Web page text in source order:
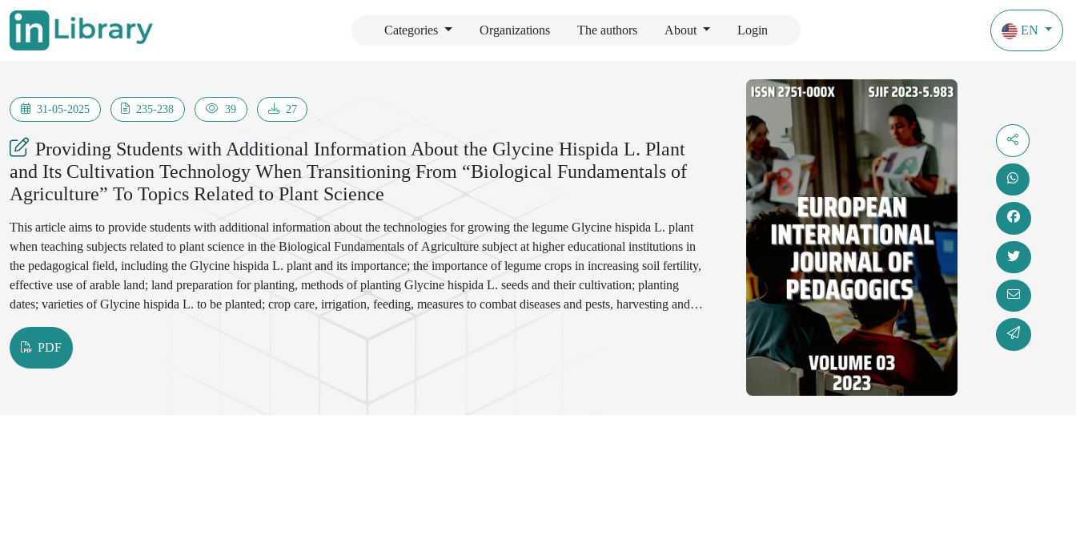
Categories Organizations The authors About Login EN
31-05-2025 235-238 39 27
Providing Students with Additional Information About the Glycine Hispida L. Plant
and Its Cultivation Technology When Transitioning From “Biological Fundamentals of
Agriculture” To Topics Related to Plant Science
This article aims to provide students with additional information about the technologies for growing the legume Glycine hispida L. plant
when teaching subjects related to plant science in the Biological Fundamentals of Agriculture subject at higher educational institutions in
the pedagogical field, including the Glycine hispida L. plant and its importance; the importance of legume crops in increasing soil fertility,
effective use of arable land; land preparation for planting, methods of planting Glycine hispida L. seeds and their cultivation; planting
dates; varieties of Glycine hispida L. to be planted; crop care, irrigation, feeding, measures to combat diseases and pests, harvesting and
PDF